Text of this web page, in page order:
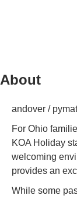
About
andover /
For Ohio
KOA Holiday
welcoming
provides an
While some